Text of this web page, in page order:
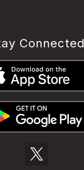
Connected